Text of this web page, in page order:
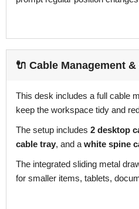
🔌 Cable Management
This desk includes a full cable
keep the workspace tidy and
The setup includes 2 desktop
cable tray, and a white spine
The integrated sliding metal
for smaller items, tablets,